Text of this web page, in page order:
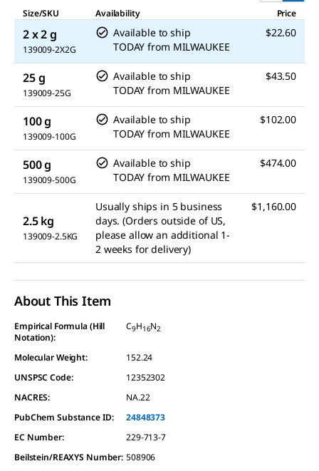
Size/SKU
Availability Price
2 x 2 g
139009-2X2G
Available to ship
TODAY from MILWAUKEE
$22.60
25 g
139009-25G
Available to ship
TODAY from MILWAUKEE
$43.50
100 g
139009-100G
Available to ship
TODAY from MILWAUKEE
$102.00
500 g
139009-500G
Available to ship
TODAY from MILWAUKEE
$474.00
2.5 kg
139009-2.5KG
Usually ships in 5 business
days. (Orders outside of US,
please allow an additional 1-
2 weeks for delivery)
$1,160.00
About This Item
Empirical Formula (Hill
Notation):
C9H16N2
Molecular Weight:
152.24
UNSPSC Code:
12352302
NACRES:
NA.22
PubChem Substance ID:
24848373
EC Number:
229-713-7
Beilstein/REAXYS Number: 508906